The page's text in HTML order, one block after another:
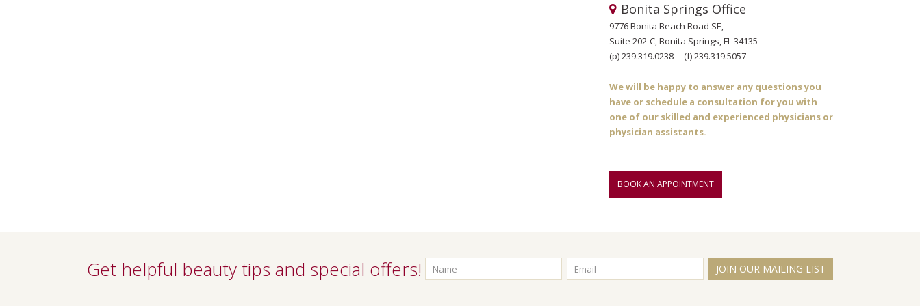
Bonita Springs Office
9776 Bonita Beach Road SE,
Suite 202-C, Bonita Springs, FL 34135
(p)239.319.0238 (f)239.319.5057
We will be happy to answer any questions you
have or schedule a consultation for you with
one of our skilled and experienced physicians or
physician assistants.
BOOK AN APPOINTMENT
Get helpful beauty tips and special offers! JOIN OUR MAILING LIST